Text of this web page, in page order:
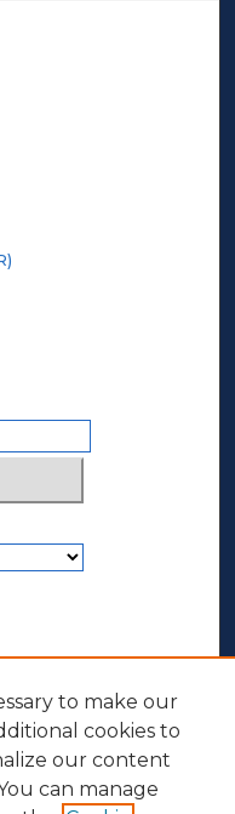
to make our
cookies to
our content
can manage